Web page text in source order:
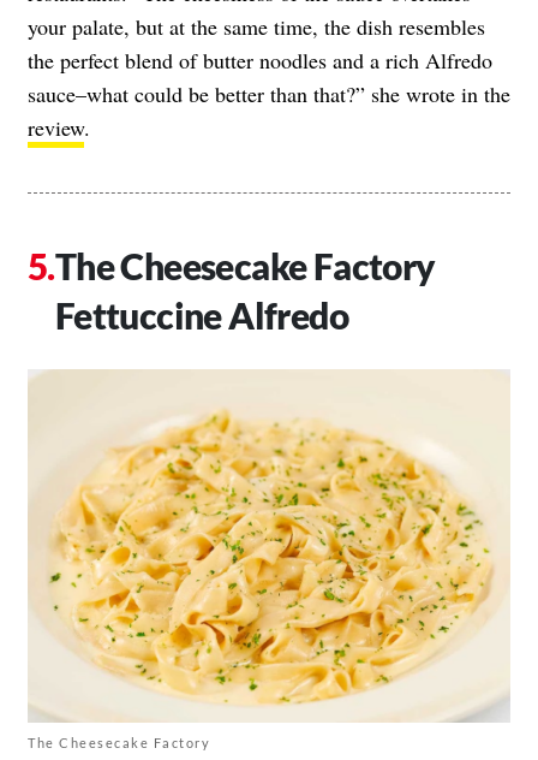
your palate, but at the same time, the dish resembles
the perfect blend of butter noodles and a rich Alfredo
sauce–what could be better than that?” she wrote in the
review.
The Cheesecake Factory
Fettuccine Alfredo
The Cheesecake Factory